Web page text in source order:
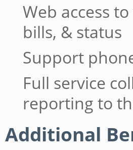
Web access
bills, & status
Support
Full service
reporting to
Additional